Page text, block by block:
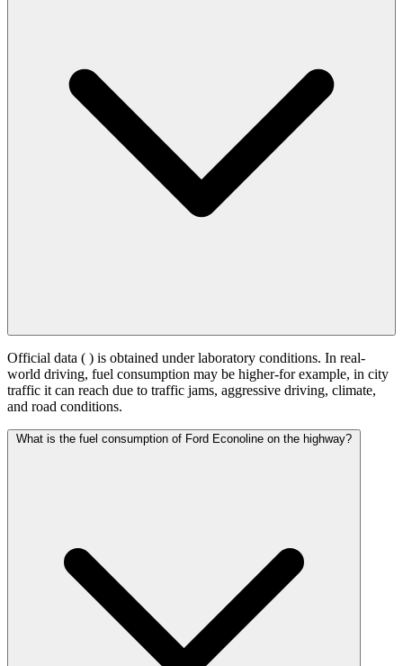
Official data ( ) is obtained under laboratory conditions. In real-
world driving, fuel consumption may be higher-for example, in city
traffic it can reach due to traffic jams, aggressive driving, climate,
and road conditions.
What is the fuel consumption of Ford Econoline on the highway?